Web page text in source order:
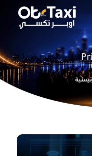
HOME
ABOUT
PRIVACY
CONTACT US